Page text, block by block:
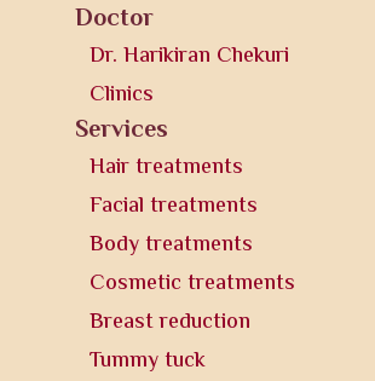
Doctor
Dr. Harikiran Chekuri
Clinics
Services
Hair treatments
Facial treatments
Body treatments
Cosmetic treatments
Breast reduction
Tummy tuck